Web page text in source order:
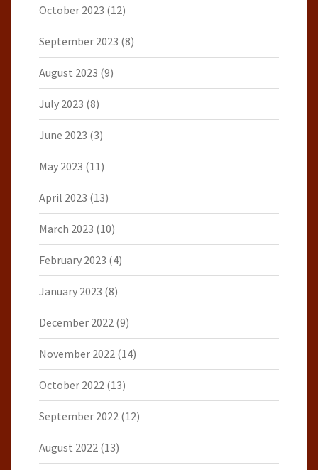
October 2023 (12)
September 2023 (8)
August 2023 (9)
July 2023 (8)
June 2023 (3)
May 2023 (11)
April 2023 (13)
March 2023 (10)
February 2023 (4)
January 2023 (8)
December 2022 (9)
November 2022 (14)
October 2022 (13)
September 2022 (12)
August 2022 (13)